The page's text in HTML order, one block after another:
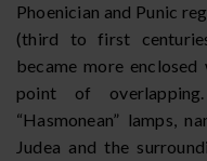
Phoenician and Punic
(third to first
became more
point of
“Hasmonean” lamps,
Judea and the